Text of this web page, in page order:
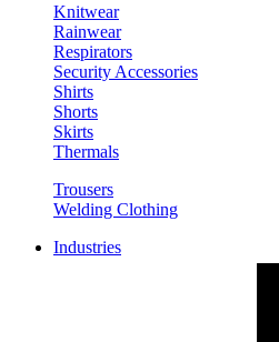
Knitwear
Rainwear
Respirators
Security Accessories
Shirts
Shorts
Skirts
Thermals
Trousers
Welding Clothing
Industries